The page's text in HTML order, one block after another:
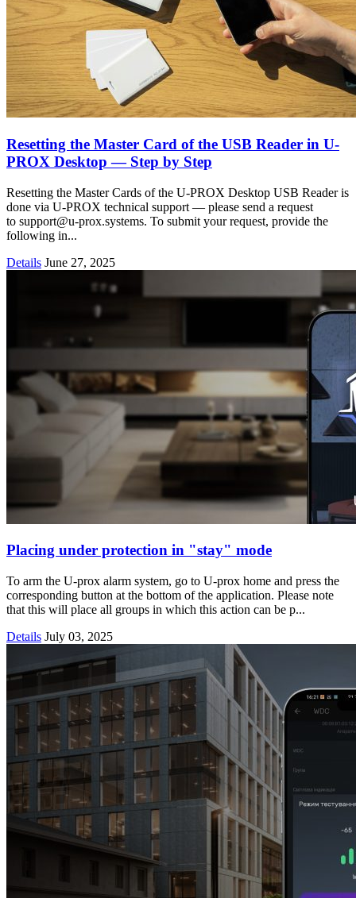
Resetting the Master Card of the USB Reader in U-
PROX Desktop — Step by Step
Resetting the Master Cards of the U-PROX Desktop USB Reader is
done via U-PROX technical support — please send a request
to support@u-prox.systems. To submit your request, provide the
following in...
Details June 27, 2025
Placing under protection in "stay" mode
To arm the U-prox alarm system, go to U-prox home and press the
corresponding button at the bottom of the application. Please note
that this will place all groups in which this action can be p...
Details July 03, 2025